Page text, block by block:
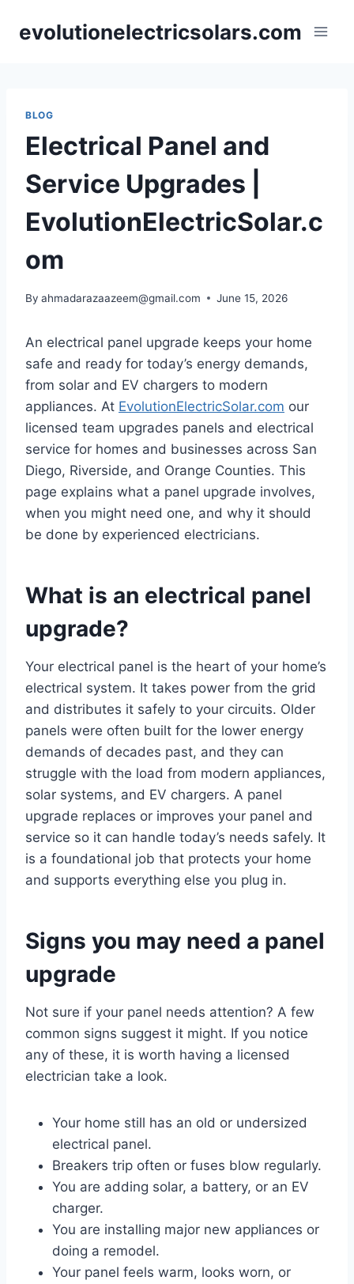
evolutionelectricsolars.com
BLOG
Electrical Panel and
Service Upgrades |
EvolutionElectricSolar.c
om
By ahmadarazaazeem@gmail.com June 15, 2026
An electrical panel upgrade keeps your home
safe and ready for today’s energy demands,
from solar and EV chargers to modern
appliances. At EvolutionElectricSolar.com our
licensed team upgrades panels and electrical
service for homes and businesses across San
Diego, Riverside, and Orange Counties. This
page explains what a panel upgrade involves,
when you might need one, and why it should
be done by experienced electricians.
What is an electrical panel
upgrade?
Your electrical panel is the heart of your home’s
electrical system. It takes power from the grid
and distributes it safely to your circuits. Older
panels were often built for the lower energy
demands of decades past, and they can
struggle with the load from modern appliances,
solar systems, and EV chargers. A panel
upgrade replaces or improves your panel and
service so it can handle today’s needs safely. It
is a foundational job that protects your home
and supports everything else you plug in.
Signs you may need a panel
upgrade
Not sure if your panel needs attention? A few
common signs suggest it might. If you notice
any of these, it is worth having a licensed
electrician take a look.
Your home still has an old or undersized
electrical panel.
Breakers trip often or fuses blow regularly.
You are adding solar, a battery, or an EV
charger.
You are installing major new appliances or
doing a remodel.
Your panel feels warm, looks worn, or